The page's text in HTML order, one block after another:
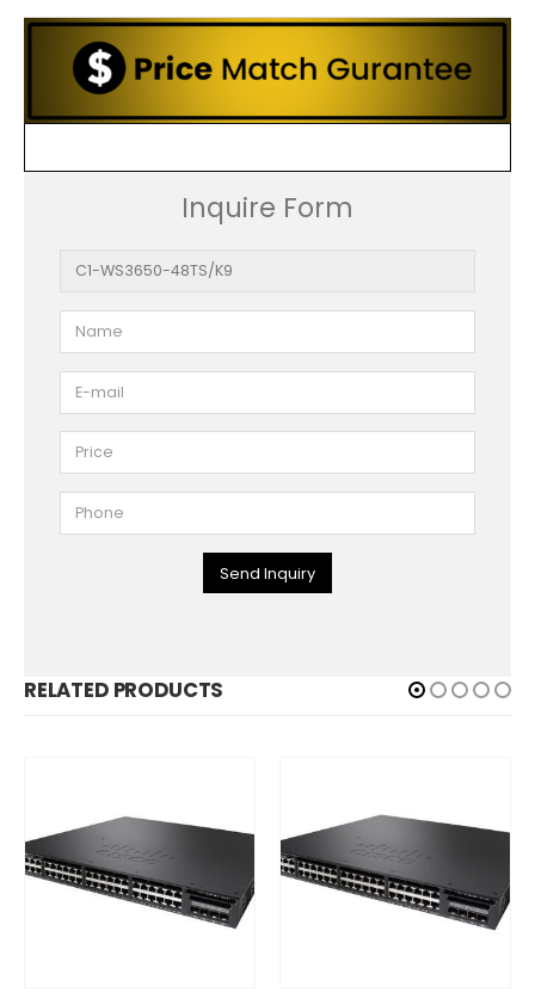
Inquire Form
Send Inquiry
RELATED PRODUCTS